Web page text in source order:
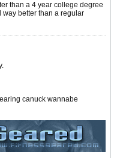
than a 4 year college degree
way better than a regular
canuck wannabe